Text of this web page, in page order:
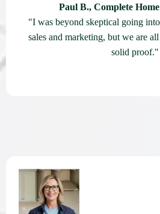
Paul B., Complete
"I was beyond skeptical going
sales and marketing, but we are
solid proof."